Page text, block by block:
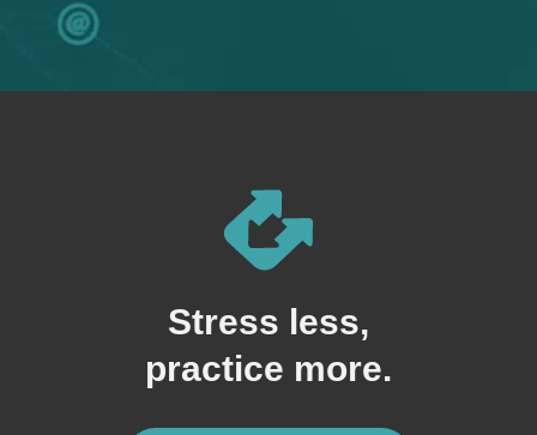
Stress less,
practice more.